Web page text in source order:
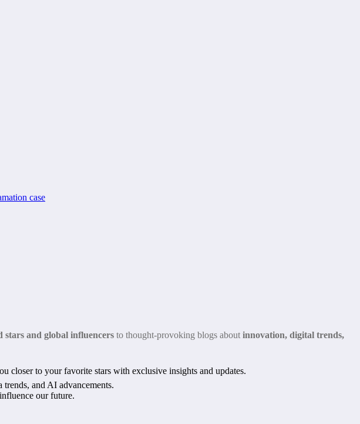
case
stars and global influencers to thought-provoking blogs about innovation, digital trends,
to your favorite stars with exclusive insights and updates.
and AI advancements.
our future.